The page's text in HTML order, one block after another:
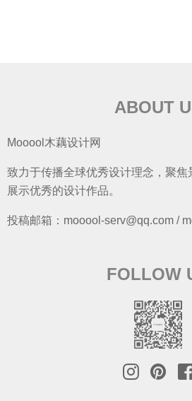
ABOUT
Mooool木藕设计网
致力于传播全球优秀设计理念，聚焦
展示优秀的设计作品。
投稿邮箱：mooool-serv@qq.com /
FOLLOW